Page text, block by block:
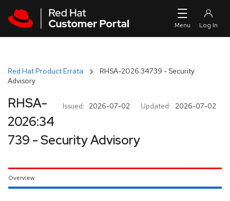
Red Hat Product Errata
RHSA-2026:34739 - Security
Advisory
Issued: 2026-07-02 Updated: 2026-07-02
RHSA-
2026:34
739 - Security Advisory
Overview